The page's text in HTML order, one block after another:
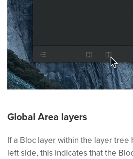
Global Area layers
If a Bloc layer within the layer tree
left side, this indicates that the